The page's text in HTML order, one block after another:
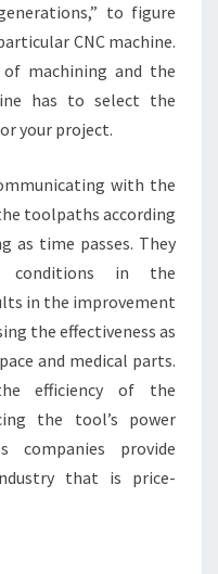
to figure
CNC machine.
machining and the
has to select the
your project.
with the
toolpaths according
as time passes. They
conditions in the
in the improvement
the effectiveness as
and medical parts.
efficiency of the
the tool’s power
companies provide
that is price-